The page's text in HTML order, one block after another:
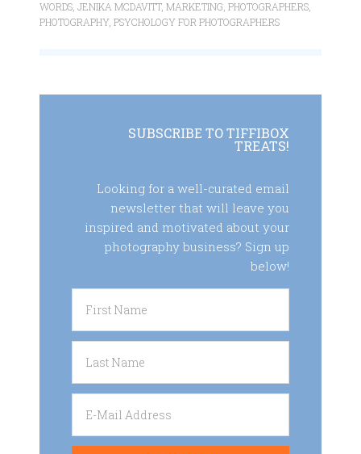
WORDS ,JENIKA MCDAVITT,MARKETING ,PHOTOGRAPHERS
PHOTOGRAPHY,PSYCHOLOGY FOR PHOTOGRAPHERS
SUBSCRIBE TO TIFFIBOX
TREATS!
Looking for a well-curated email
newsletter that will leave you
inspired and motivated about your
photography business? Sign up
below!